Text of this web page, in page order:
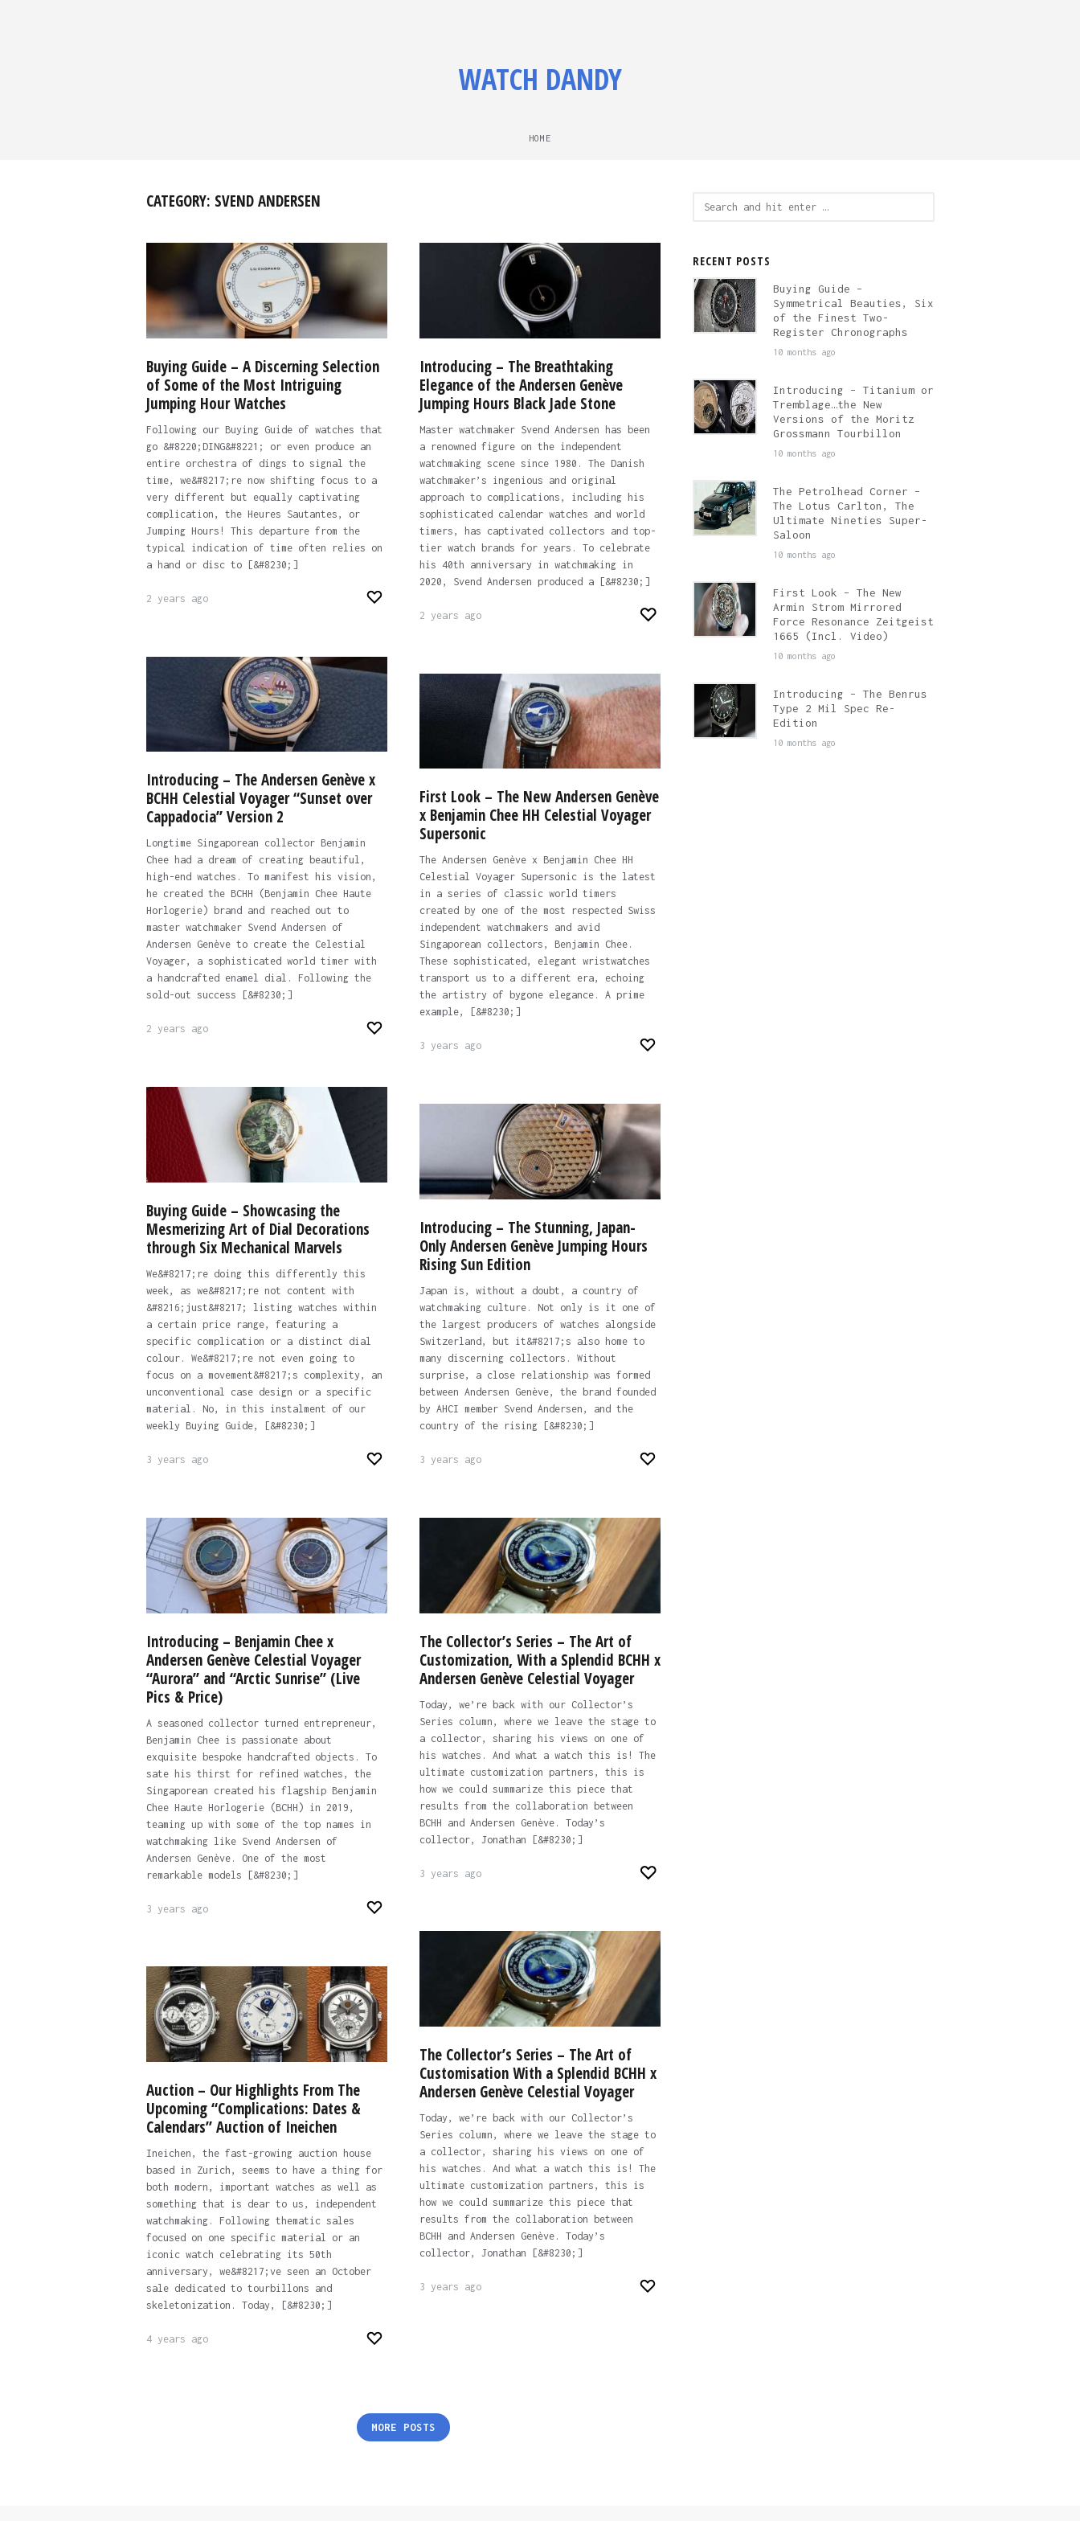
WATCH DANDY
HOME
CATEGORY: SVEND ANDERSEN
Buying Guide – A Discerning Selection
of Some of the Most Intriguing
Jumping Hour Watches
Following our Buying Guide of watches that
go &#8220;DING&#8221; or even produce an
entire orchestra of dings to signal the
time, we&#8217;re now shifting focus to a
very different but equally captivating
complication, the Heures Sautantes, or
Jumping Hours! This departure from the
typical indication of time often relies on
a hand or disc to [&#8230;]
2 years ago
Introducing – The Breathtaking
Elegance of the Andersen Genève
Jumping Hours Black Jade Stone
Master watchmaker Svend Andersen has been
a renowned figure on the independent
watchmaking scene since 1980. The Danish
watchmaker’s ingenious and original
approach to complications, including his
sophisticated calendar watches and world
timers, has captivated collectors and top-
tier watch brands for years. To celebrate
his 40th anniversary in watchmaking in
2020, Svend Andersen produced a [&#8230;]
2 years ago
Introducing – The Andersen Genève x
BCHH Celestial Voyager “Sunset over
Cappadocia” Version 2
Longtime Singaporean collector Benjamin
Chee had a dream of creating beautiful,
high-end watches. To manifest his vision,
he created the BCHH (Benjamin Chee Haute
Horlogerie) brand and reached out to
master watchmaker Svend Andersen of
Andersen Genève to create the Celestial
Voyager, a sophisticated world timer with
a handcrafted enamel dial. Following the
sold-out success [&#8230;]
2 years ago
First Look – The New Andersen Genève
x Benjamin Chee HH Celestial Voyager
Supersonic
The Andersen Genève x Benjamin Chee HH
Celestial Voyager Supersonic is the latest
in a series of classic world timers
created by one of the most respected Swiss
independent watchmakers and avid
Singaporean collectors, Benjamin Chee.
These sophisticated, elegant wristwatches
transport us to a different era, echoing
the artistry of bygone elegance. A prime
example, [&#8230;]
3 years ago
Buying Guide – Showcasing the
Mesmerizing Art of Dial Decorations
through Six Mechanical Marvels
We&#8217;re doing this differently this
week, as we&#8217;re not content with
&#8216;just&#8217; listing watches within
a certain price range, featuring a
specific complication or a distinct dial
colour. We&#8217;re not even going to
focus on a movement&#8217;s complexity, an
unconventional case design or a specific
material. No, in this instalment of our
weekly Buying Guide, [&#8230;]
3 years ago
Introducing – The Stunning, Japan-
Only Andersen Genève Jumping Hours
Rising Sun Edition
Japan is, without a doubt, a country of
watchmaking culture. Not only is it one of
the largest producers of watches alongside
Switzerland, but it&#8217;s also home to
many discerning collectors. Without
surprise, a close relationship was formed
between Andersen Genève, the brand founded
by AHCI member Svend Andersen, and the
country of the rising [&#8230;]
3 years ago
Introducing – Benjamin Chee x
Andersen Genève Celestial Voyager
“Aurora” and “Arctic Sunrise” (Live
Pics & Price)
A seasoned collector turned entrepreneur,
Benjamin Chee is passionate about
exquisite bespoke handcrafted objects. To
sate his thirst for refined watches, the
Singaporean created his flagship Benjamin
Chee Haute Horlogerie (BCHH) in 2019,
teaming up with some of the top names in
watchmaking like Svend Andersen of
Andersen Genève. One of the most
remarkable models [&#8230;]
3 years ago
The Collector’s Series – The Art of
Customization, With a Splendid BCHH x
Andersen Genève Celestial Voyager
Today, we’re back with our Collector’s
Series column, where we leave the stage to
a collector, sharing his views on one of
his watches. And what a watch this is! The
ultimate customization partners, this is
how we could summarize this piece that
results from the collaboration between
BCHH and Andersen Genève. Today’s
collector, Jonathan [&#8230;]
3 years ago
The Collector’s Series – The Art of
Customisation With a Splendid BCHH x
Andersen Genève Celestial Voyager
Today, we’re back with our Collector’s
Series column, where we leave the stage to
a collector, sharing his views on one of
his watches. And what a watch this is! The
ultimate customization partners, this is
how we could summarize this piece that
results from the collaboration between
BCHH and Andersen Genève. Today’s
collector, Jonathan [&#8230;]
3 years ago
Auction – Our Highlights From The
Upcoming “Complications: Dates &
Calendars” Auction of Ineichen
Ineichen, the fast-growing auction house
based in Zurich, seems to have a thing for
both modern, important watches as well as
something that is dear to us, independent
watchmaking. Following thematic sales
focused on one specific material or an
iconic watch celebrating its 50th
anniversary, we&#8217;ve seen an October
sale dedicated to tourbillons and
skeletonization. Today, [&#8230;]
4 years ago
MORE POSTS
RECENT POSTS
Buying Guide –
Symmetrical Beauties, Six
of the Finest Two-
Register Chronographs
10 months ago
Introducing – Titanium or
Tremblage…the New
Versions of the Moritz
Grossmann Tourbillon
10 months ago
The Petrolhead Corner –
The Lotus Carlton, The
Ultimate Nineties Super-
Saloon
10 months ago
First Look – The New
Armin Strom Mirrored
Force Resonance Zeitgeist
1665 (Incl. Video)
10 months ago
Introducing – The Benrus
Type 2 Mil Spec Re-
Edition
10 months ago